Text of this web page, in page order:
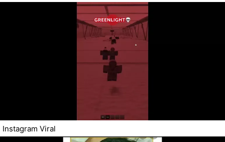
Instagram Viral